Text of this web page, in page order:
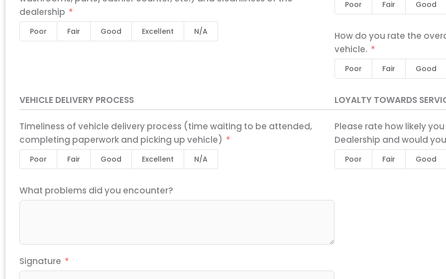
dealership
Poor Fair Good Excellent N/A
Poor Fair Good
How do you rate the
vehicle.
Poor Fair Good
VEHICLE DELIVERY PROCESS
Timeliness of vehicle delivery process (time waiting to be attended,
completing paperwork and picking up vehicle)
Poor Fair Good Excellent N/A
LOYALTY TOWARDS
Please rate how likely
Dealership and would
Poor Fair Good
What problems did you encounter?
Signature